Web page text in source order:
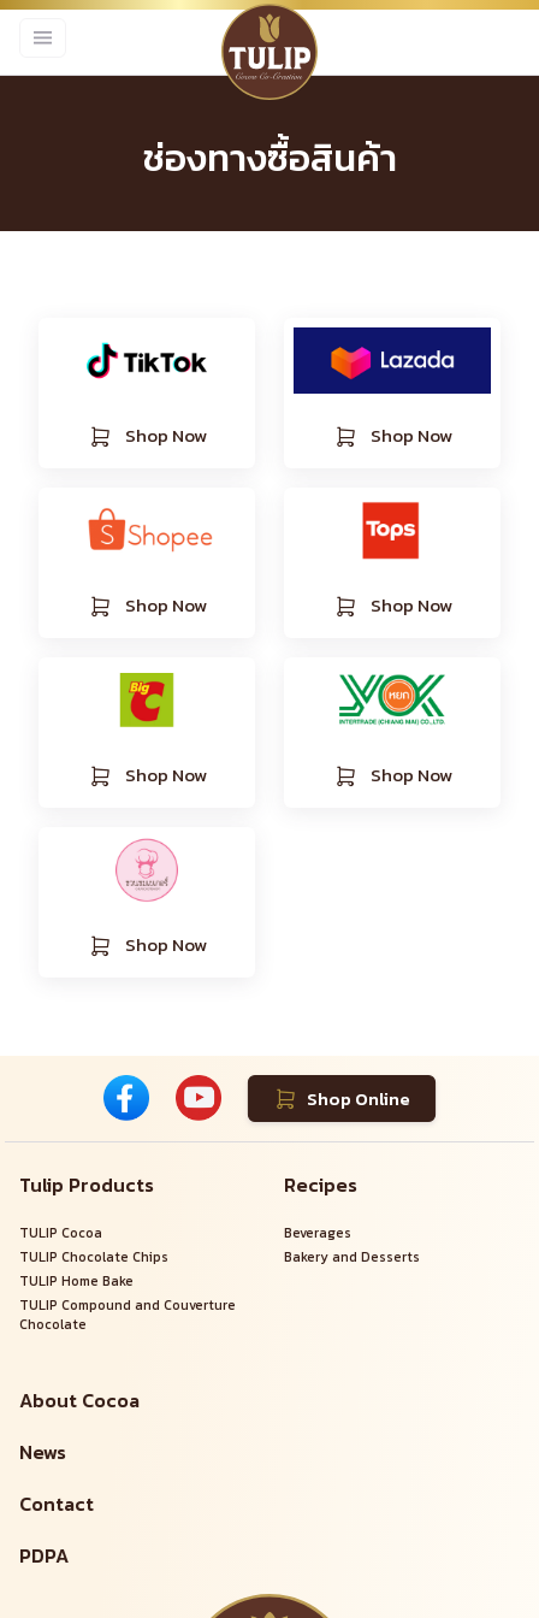
ช่องทางซื้อสินค้า
Shop Now Shop Now
Shop Now Shop Now
Shop Now Shop Now
Shop Now
Shop Online
Tulip Products
TULIP Cocoa
TULIP Chocolate Chips
TULIP Home Bake
TULIP Compound and Couverture
Chocolate
Recipes
Beverages
Bakery and Desserts
About Cocoa
News
Contact
PDPA